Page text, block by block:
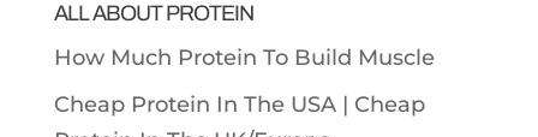
ALL ABOUT PROTEIN
How Much Protein To Build Muscle
Cheap Protein In The USA | Cheap